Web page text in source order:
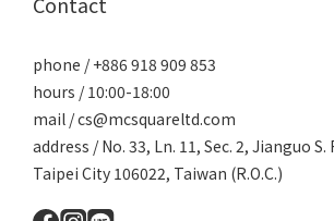
phone / +886 918 909 853
hours / 10:00-18:00
mail / cs@mcsquareltd.com
address / No. 33, Ln. 11, Sec. 2, Jianguo
Taipei City 106022, Taiwan (R.O.C.)